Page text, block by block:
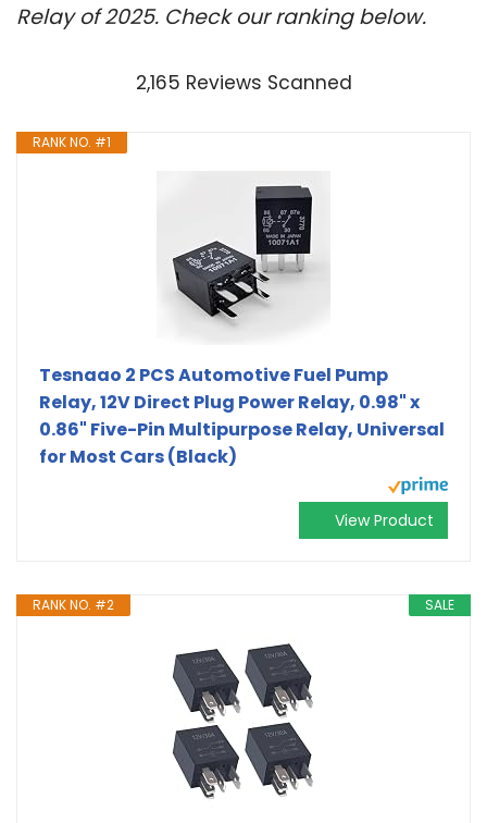
Relay of 2025. Check our ranking below.
2,165 Reviews Scanned
RANK NO. #1
Tesnaao 2 PCS Automotive Fuel Pump
Relay, 12V Direct Plug Power Relay, 0.98" x
0.86" Five-Pin Multipurpose Relay, Universal
for Most Cars (Black)
View Product
SALE
RANK NO. #2